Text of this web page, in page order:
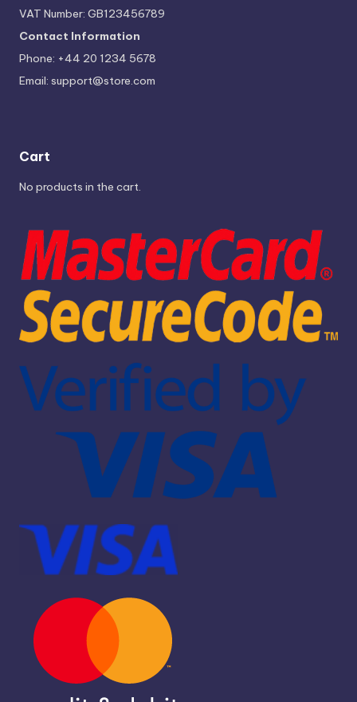
VAT Number: GB123456789
Contact Information
Phone: +44 20 1234 5678
Email: support@store.com
Cart
No products in the cart.